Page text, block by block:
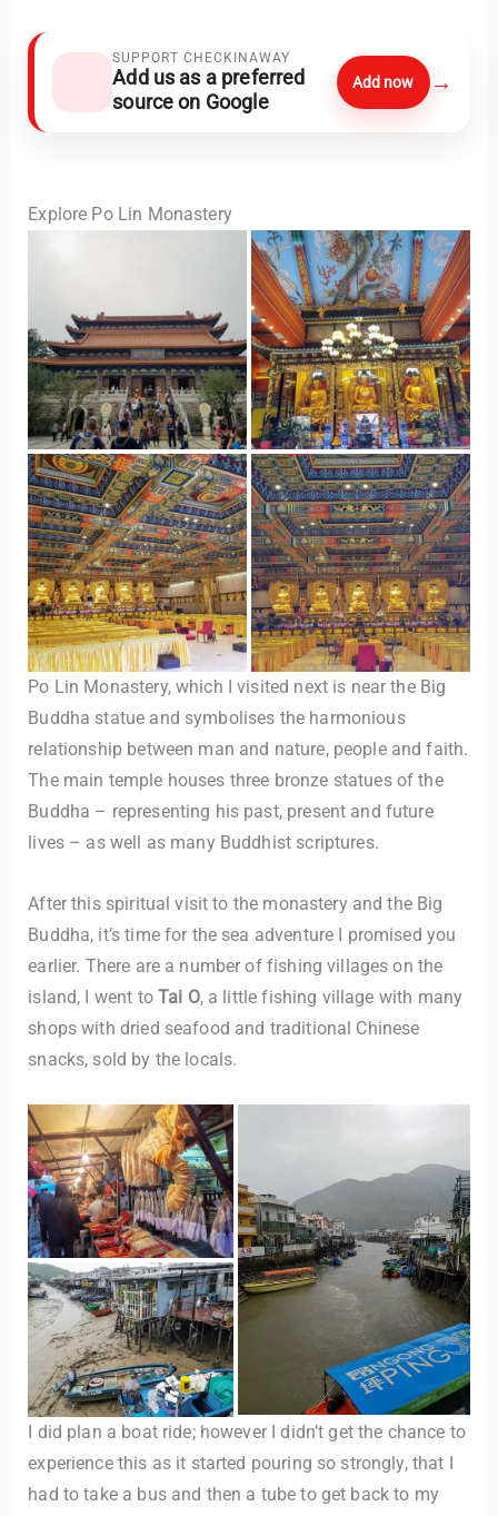
SUPPORT CHECKINAWAY
Add us as a preferred
source on Google
Add now →
Explore Po Lin Monastery
Po Lin Monastery, which I visited next is near the Big
Buddha statue and symbolises the harmonious
relationship between man and nature, people and faith.
The main temple houses three bronze statues of the
Buddha – representing his past, present and future
lives – as well as many Buddhist scriptures.
After this spiritual visit to the monastery and the Big
Buddha, it’s time for the sea adventure I promised you
earlier. There are a number of fishing villages on the
island, I went to Tai O, a little fishing village with many
shops with dried seafood and traditional Chinese
snacks, sold by the locals.
I did plan a boat ride; however I didn’t get the chance to
experience this as it started pouring so strongly, that I
had to take a bus and then a tube to get back to my